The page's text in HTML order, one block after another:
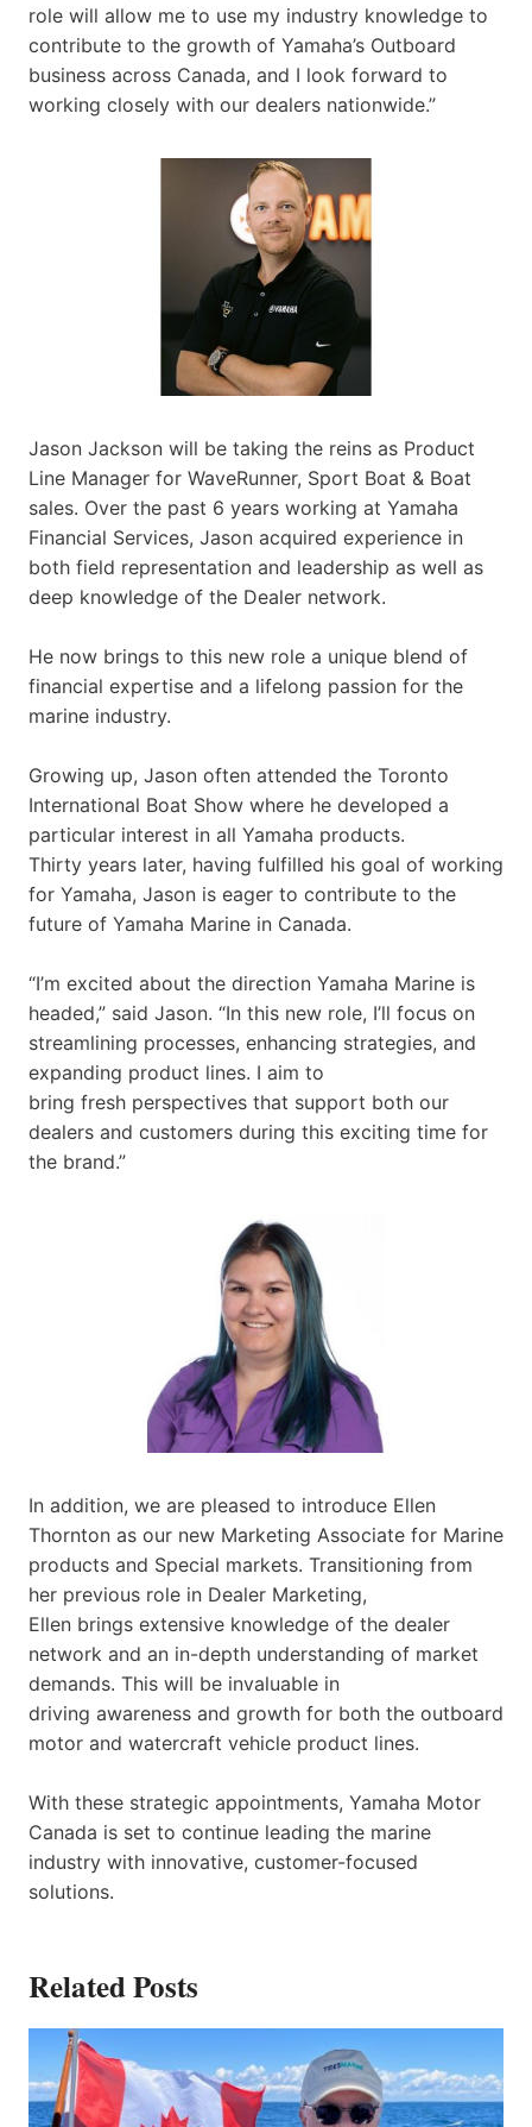
role will allow me to use my industry knowledge to
contribute to the growth of Yamaha’s Outboard
business across Canada, and I look forward to
working closely with our dealers nationwide.”
Jason Jackson will be taking the reins as Product
Line Manager for WaveRunner, Sport Boat & Boat
sales. Over the past 6 years working at Yamaha
Financial Services, Jason acquired experience in
both field representation and leadership as well as
deep knowledge of the Dealer network.
He now brings to this new role a unique blend of
financial expertise and a lifelong passion for the
marine industry.
Growing up, Jason often attended the Toronto
International Boat Show where he developed a
particular interest in all Yamaha products.
Thirty years later, having fulfilled his goal of working
for Yamaha, Jason is eager to contribute to the
future of Yamaha Marine in Canada.
“I’m excited about the direction Yamaha Marine is
headed,” said Jason. “In this new role, I’ll focus on
streamlining processes, enhancing strategies, and
expanding product lines. I aim to
bring fresh perspectives that support both our
dealers and customers during this exciting time for
the brand.”
In addition, we are pleased to introduce Ellen
Thornton as our new Marketing Associate for Marine
products and Special markets. Transitioning from
her previous role in Dealer Marketing,
Ellen brings extensive knowledge of the dealer
network and an in-depth understanding of market
demands. This will be invaluable in
driving awareness and growth for both the outboard
motor and watercraft vehicle product lines.
With these strategic appointments, Yamaha Motor
Canada is set to continue leading the marine
industry with innovative, customer-focused
solutions.
Related Posts